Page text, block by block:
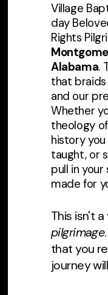
Village
day
Rights
Alabama.
that
and our
Whether
theology
history
taught, or
pull in
made for
This isn't
pilgrimage
that you
journey